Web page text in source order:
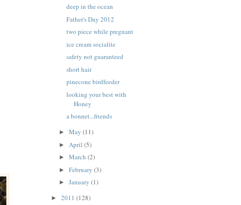
deep in the ocean
Father's Day 2012
two piece while pregnant
ice cream socialite
safety not guaranteed
short hair
pinecone birdfeeder
looking your best with
Honey
a bonnet...friends
► May (11)
► April (5)
► March (2)
► February (3)
► January (1)
► 2011 (128)